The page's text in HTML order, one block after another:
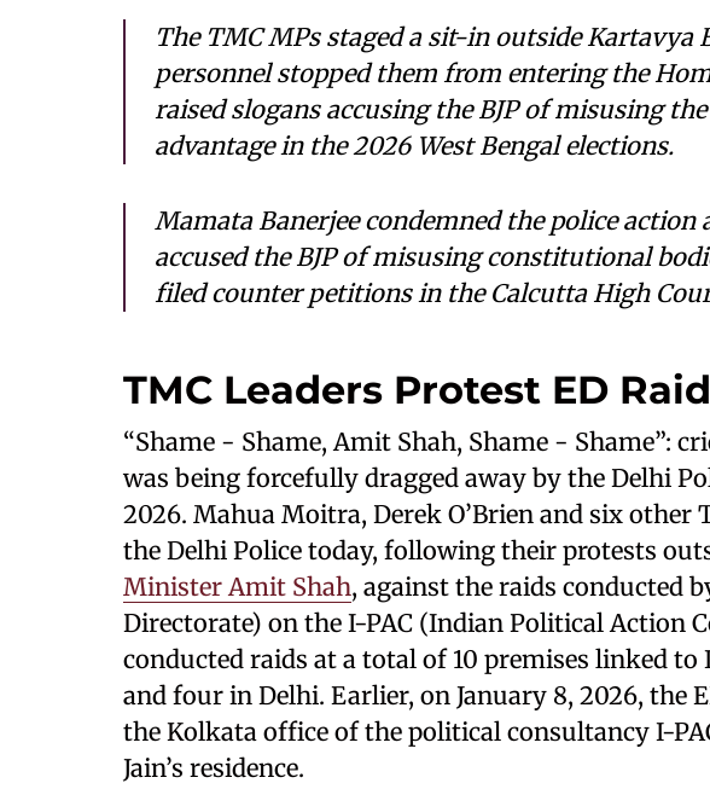
The TMC MPs staged a sit-in outside Kartavya
personnel stopped them from entering the
raised slogans accusing the BJP of misusing
advantage in the 2026 West Bengal elections.
Mamata Banerjee condemned the police action
accused the BJP of misusing constitutional
filed counter petitions in the Calcutta High
TMC Leaders Protest ED
“Shame - Shame, Amit Shah, Shame - Shame”:
was being forcefully dragged away by the Delhi
2026. Mahua Moitra, Derek O’Brien and six other
the Delhi Police today, following their protests
Minister Amit Shah, against the raids conducted
Directorate) on the I-PAC (Indian Political Action
conducted raids at a total of 10 premises linked
and four in Delhi. Earlier, on January 8, 2026, the
the Kolkata office of the political consultancy I-
Jain’s residence.